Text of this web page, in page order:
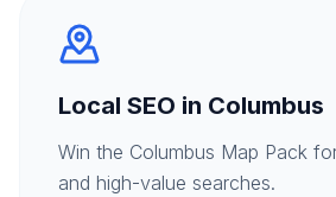
Local SEO in Columbus
Win the Columbus Map Pack
and high-value searches.